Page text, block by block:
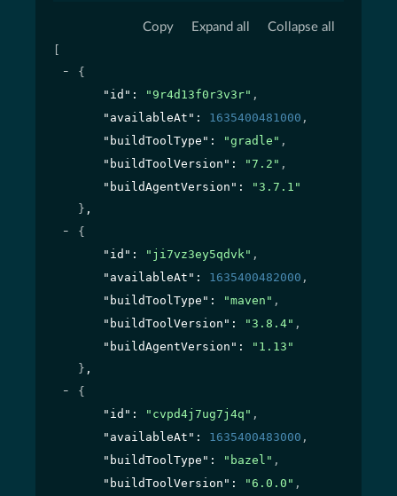
Copy Expand all
Collapse all
[
{
"id" : "9r4d13f0r3v3r" ,
"availableAt" : 1635400481000 ,
"buildToolType" : "gradle" ,
"buildToolVersion" : "7.2" ,
"buildAgentVersion" :
"3.7.1"
} ,
{
"id" : "ji7vz3ey5qdvk" ,
"availableAt" : 1635400482000 ,
"buildToolType" : "maven" ,
"buildToolVersion" : "3.8.4" ,
"buildAgentVersion" :
"1.13"
} ,
{
"id" : "cvpd4j7ug7j4q" ,
"availableAt" : 1635400483000 ,
"buildToolType" : "bazel" ,
"buildToolVersion" : "6.0.0" ,